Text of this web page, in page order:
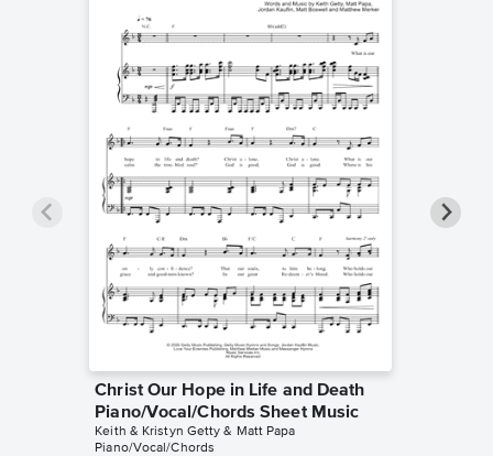
Christ Our Hope in Life and Death
Piano/Vocal/Chords Sheet Music
Keith & Kristyn Getty & Matt Papa
Piano/Vocal/Chords